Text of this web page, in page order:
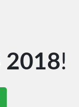
2018!